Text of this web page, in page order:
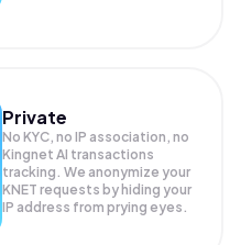
Private
No KYC, no IP association, no
Kingnet AI transactions
tracking. We anonymize your
KNET requests by hiding your
IP address from prying eyes.